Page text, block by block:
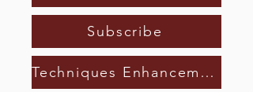
Subscribe
Techniques Enhancement Program